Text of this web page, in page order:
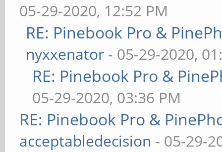
05-29-2020, 12:52 PM
RE: Pinebook Pro &
nyxxenator - 05-29-2020,
RE: Pinebook Pro &
05-29-2020, 03:36 PM
RE: Pinebook Pro &
acceptabledecision - 05-29-